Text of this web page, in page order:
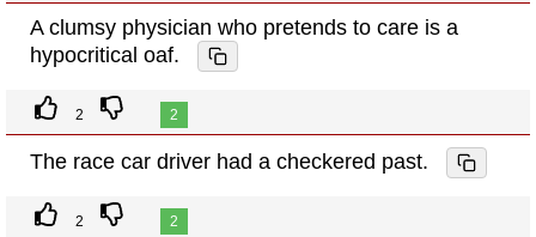
A clumsy physician who pretends to care is a
hypocritical oaf.
2 2
The race car driver had a checkered past.
2 2